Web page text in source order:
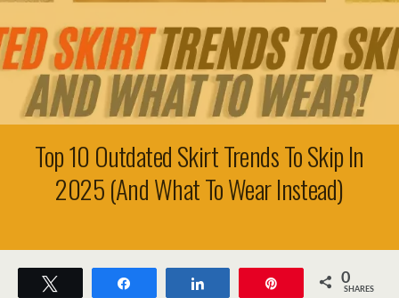
Top 10 Outdated Skirt Trends To Skip In
2025 (And What To Wear Instead)
0
SHARES